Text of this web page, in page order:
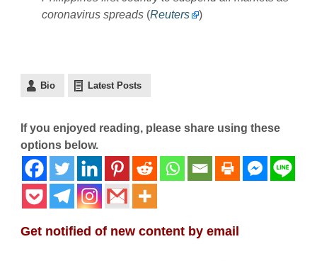
coronavirus spreads (Reuters )
Bio Latest Posts
If you enjoyed reading, please share using these
options below.
Get notified of new content by email